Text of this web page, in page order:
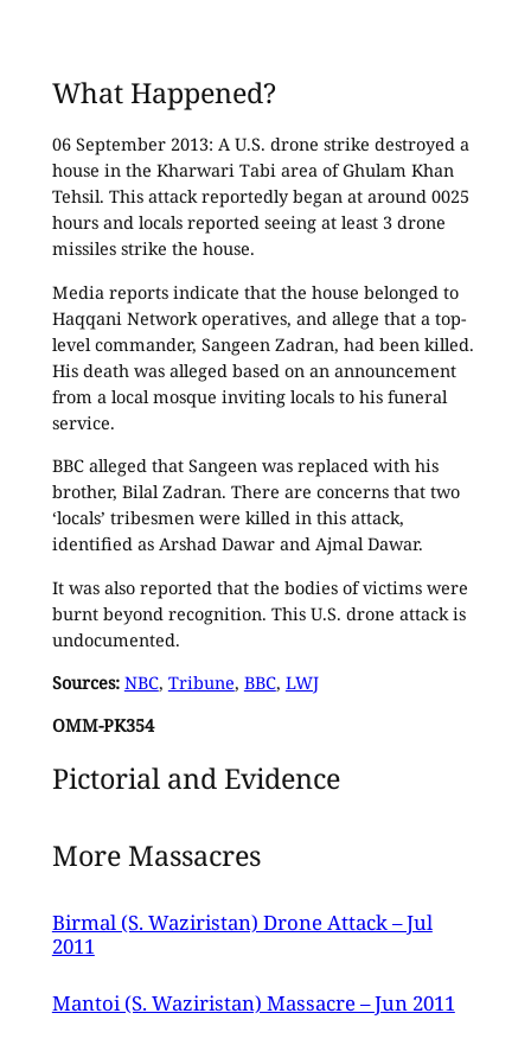
What Happened?
06 September 2013: A U.S. drone strike destroyed a
house in the Kharwari Tabi area of Ghulam Khan
Tehsil. This attack reportedly began at around 0025
hours and locals reported seeing at least 3 drone
missiles strike the house.
Media reports indicate that the house belonged to
Haqqani Network operatives, and allege that a top-
level commander, Sangeen Zadran, had been killed.
His death was alleged based on an announcement
from a local mosque inviting locals to his funeral
service.
BBC alleged that Sangeen was replaced with his
brother, Bilal Zadran. There are concerns that two
‘locals’ tribesmen were killed in this attack,
identified as Arshad Dawar and Ajmal Dawar.
It was also reported that the bodies of victims were
burnt beyond recognition. This U.S. drone attack is
undocumented.
Sources: NBC, Tribune, BBC, LWJ
OMM-PK354
Pictorial and Evidence
More Massacres
Birmal (S. Waziristan) Drone Attack – Jul
2011
Mantoi (S. Waziristan) Massacre – Jun 2011